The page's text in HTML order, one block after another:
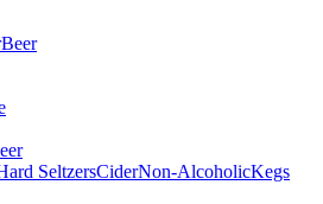
Beer
SeltzersCiderNon-AlcoholicKegs